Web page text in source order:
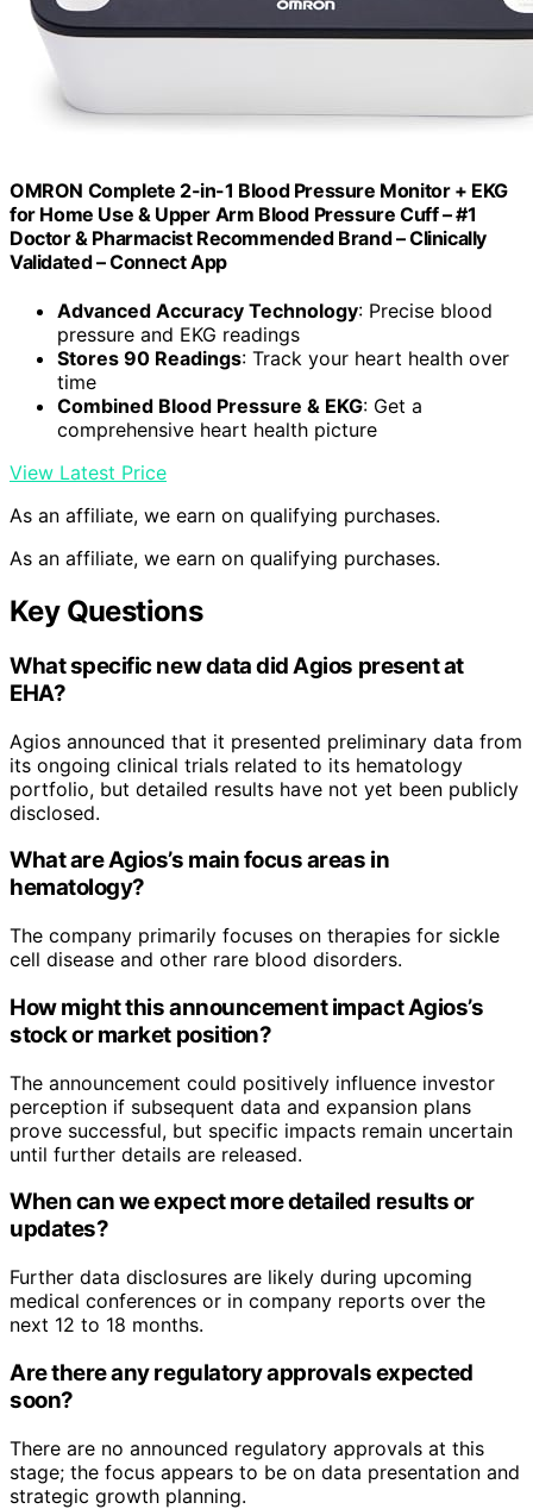
OMRON Complete 2-in-1 Blood Pressure Monitor + EKG
for Home Use & Upper Arm Blood Pressure Cuff – #1
Doctor & Pharmacist Recommended Brand – Clinically
Validated – Connect App
Advanced Accuracy Technology: Precise blood
pressure and EKG readings
Stores 90 Readings: Track your heart health over
time
Combined Blood Pressure & EKG: Get a
comprehensive heart health picture
View Latest Price
As an affiliate, we earn on qualifying purchases.
As an affiliate, we earn on qualifying purchases.
Key Questions
What specific new data did Agios present at
EHA?
Agios announced that it presented preliminary data from
its ongoing clinical trials related to its hematology
portfolio, but detailed results have not yet been publicly
disclosed.
What are Agios’s main focus areas in
hematology?
The company primarily focuses on therapies for sickle
cell disease and other rare blood disorders.
How might this announcement impact Agios’s
stock or market position?
The announcement could positively influence investor
perception if subsequent data and expansion plans
prove successful, but specific impacts remain uncertain
until further details are released.
When can we expect more detailed results or
updates?
Further data disclosures are likely during upcoming
medical conferences or in company reports over the
next 12 to 18 months.
Are there any regulatory approvals expected
soon?
There are no announced regulatory approvals at this
stage; the focus appears to be on data presentation and
strategic growth planning.